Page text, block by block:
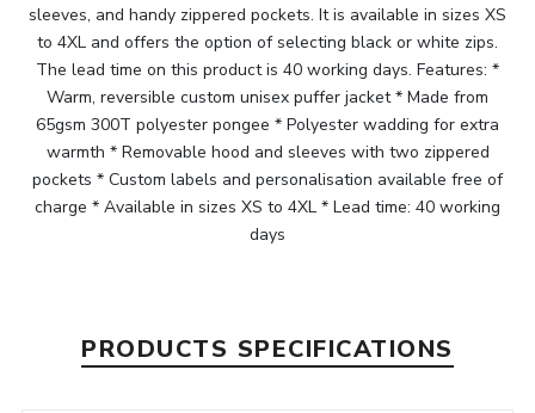
sleeves, and handy zippered pockets. It is available in sizes XS
to 4XL and offers the option of selecting black or white zips.
The lead time on this product is 40 working days. Features: *
Warm, reversible custom unisex puffer jacket * Made from
65gsm 300T polyester pongee * Polyester wadding for extra
warmth * Removable hood and sleeves with two zippered
pockets * Custom labels and personalisation available free of
charge * Available in sizes XS to 4XL * Lead time: 40 working
days
PRODUCTS SPECIFICATIONS